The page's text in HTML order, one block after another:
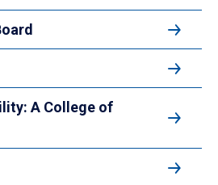
A College of